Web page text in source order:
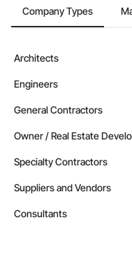
Company Types
Architects
Engineers
General Contractors
Owner / Real Estate
Specialty Contractors
Suppliers and Vendors
Consultants